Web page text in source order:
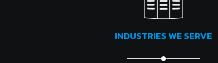
INDUSTRIES WE SERVE